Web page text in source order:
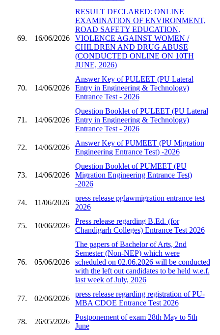
69. 16/06/2026
RESULT DECLARED: ONLINE
EXAMINATION OF ENVIRONMENT,
ROAD SAFETY EDUCATION,
VIOLENCE AGAINST WOMEN /
CHILDREN AND DRUG ABUSE
(CONDUCTED ONLINE ON 10TH
JUNE, 2026)
70. 14/06/2026
Answer Key of PULEET (PU Lateral
Entry in Engineering & Technology)
Entrance Test - 2026
71. 14/06/2026
Question Booklet of PULEET (PU Lateral
Entry in Engineering & Technology)
Entrance Test - 2026
72. 14/06/2026
Answer Key of PUMEET (PU Migration
Engineering Entrance Test) -2026
73. 14/06/2026
Question Booklet of PUMEET (PU
Migration Engineering Entrance Test)
-2026
74. 11/06/2026
press release pglawmigration entrance test
2026
75. 10/06/2026
Press release regarding B.Ed. (for
Chandigarh Colleges) Entrance Test 2026
76. 05/06/2026
The papers of Bachelor of Arts, 2nd
Semester (Non-NEP) which were
scheduled on 02.06.2026 will be conducted
with the left out candidates to be held w.e.f.
last week of July, 2026
77. 02/06/2026
press release regarding registration of PU-
MBA CDOE Entrance Test 2026
78. 26/05/2026
Postponement of exam 28th May to 5th
June